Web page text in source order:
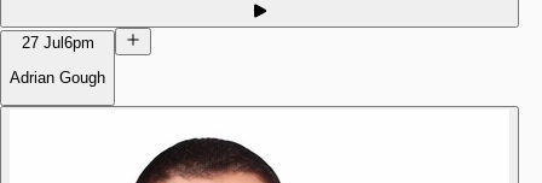
27 Jul 6pm
Adrian Gough